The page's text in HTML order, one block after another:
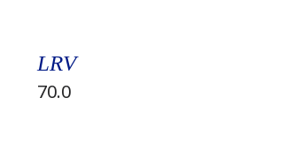
LRV
70.0